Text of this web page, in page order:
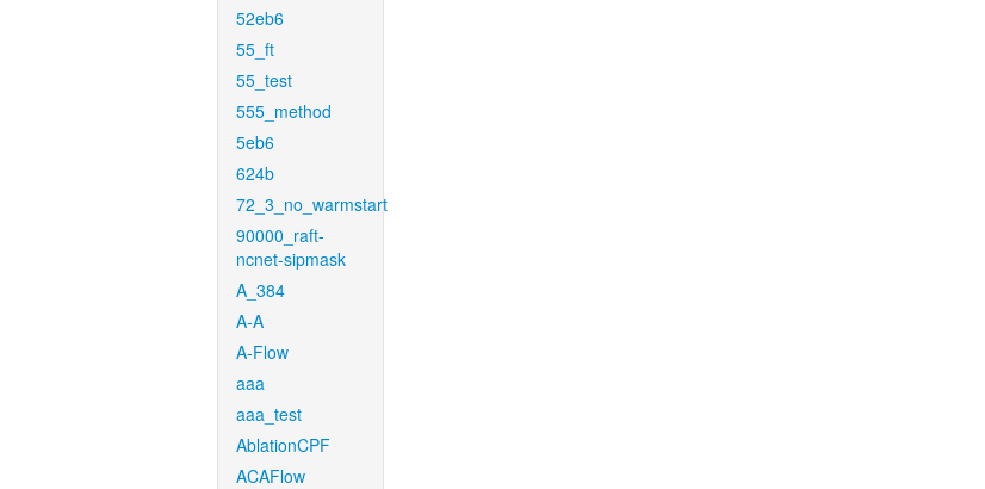
52eb6
55_ft
55_test
555_method
5eb6
624b
72_3_no_warmstart
90000_raft-
ncnet-sipmask
A_384
A-A
A-Flow
aaa
aaa_test
AblationCPF
ACAFlow